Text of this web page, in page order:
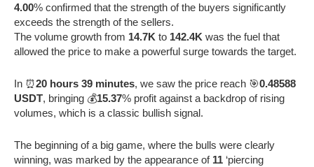
4.00% confirmed that the strength of the buyers significantly
exceeds the strength of the sellers.
The volume growth from 14.7K to 142.4K was the fuel that
allowed the price to make a powerful surge towards the target.
In ⏰20 hours 39 minutes, we saw the price reach 🎯0.48588
USDT, bringing 💰15.37% profit against a backdrop of rising
volumes, which is a classic bullish signal.
The beginning of a big game, where the bulls were clearly
winning, was marked by the appearance of 11 ‘piercing